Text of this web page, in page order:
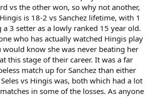
vs the other won, so why not another,
is 18-2 vs Sanchez lifetime, with 1
a 3 setter as a lowly ranked 15 year old.
who has actually watched Hingis play
would know she was never beating her
this stage of their career. It was a far
match up for Sanchez than either
Seles vs Hingis was, both which had a lot
in some of the losses. As anyone